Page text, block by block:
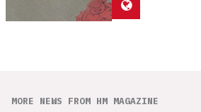
MORE NEWS FROM HM MAGAZINE